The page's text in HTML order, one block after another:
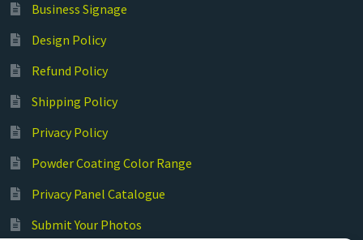
Business Signage
Design Policy
Refund Policy
Shipping Policy
Privacy Policy
Powder Coating Color Range
Privacy Panel Catalogue
Submit Your Photos